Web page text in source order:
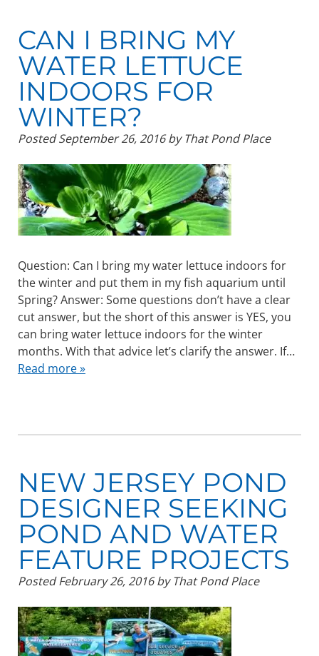
CAN I BRING MY
WATER LETTUCE
INDOORS FOR
WINTER?
PostedSeptember 26, 2016 by That Pond Place
Question: Can I bring my water lettuce indoors for
the winter and put them in my fish aquarium until
Spring? Answer: Some questions don’t have a clear
cut answer, but the short of this answer is YES, you
can bring water lettuce indoors for the winter
months. With that advice let’s clarify the answer. If…
Read more »
NEW JERSEY POND
DESIGNER SEEKING
POND AND WATER
FEATURE PROJECTS
PostedFebruary 26, 2016 by That Pond Place